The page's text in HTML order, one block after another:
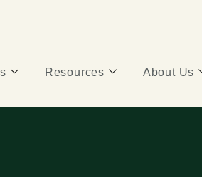
Resources About Us